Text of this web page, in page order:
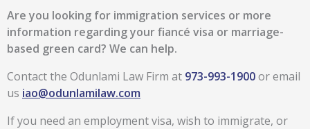
Are you looking for immigration services or more
information regarding your fiancé visa or marriage-
based green card? We can help.
Contact the Odunlami Law Firm at 973-993-1900or email
us iao@odunlamilaw.com
If you need an employment visa, wish to immigrate, or